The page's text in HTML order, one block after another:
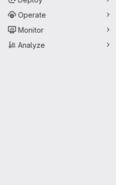
Operate
Monitor
Analyze